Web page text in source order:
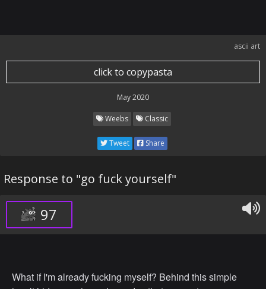
ascii art
click to copypasta
May 2020
Weebs Classic
Tweet Share
Response to "go fuck yourself"
97
What if I'm already fucking myself? Behind this simple